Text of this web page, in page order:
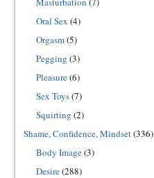
Oral Sex (4)
Orgasm(5)
Pegging (3)
Pleasure(6)
Sex Toys(7)
Squirting (2)
Shame, Confidence, Mindset(336)
Body Image(3)
Desire(288)